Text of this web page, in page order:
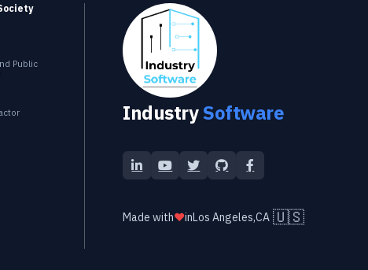
Public
Industry Software
IndustrySoftware
LinkedInYouTubeTwitterGitHubFacebook
Made with❤️inLos Angeles,CA 🇺🇸